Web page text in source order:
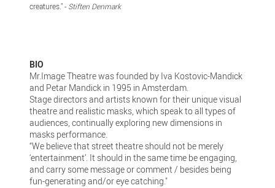
creatures." - Stiften Denmark
BIO
Mr.Image Theatre was founded by Iva Kostovic-Mandick
and Petar Mandick in 1995 in Amsterdam.
Stage directors and artists known for their unique visual
theatre and realistic masks, which speak to all types of
audiences, continually exploring new dimensions in
masks performance.
“We believe that street theatre should not be merely
‘entertainment’. It should in the same time be engaging,
and carry some message or comment / besides being
fun-generating and/or eye catching."